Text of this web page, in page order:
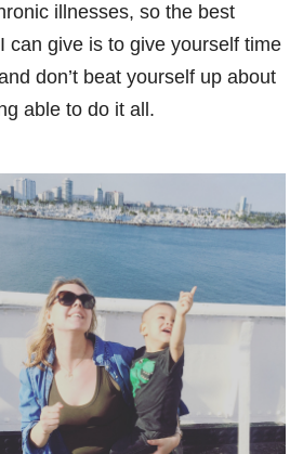
illnesses, so the best
can give is to give yourself time
don’t beat yourself up about
able to do it all.